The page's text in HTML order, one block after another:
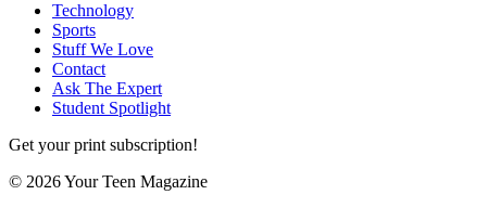
Technology
Sports
Stuff We Love
Contact
Ask The Expert
Student Spotlight
Get your print subscription!
© 2026 Your Teen Magazine